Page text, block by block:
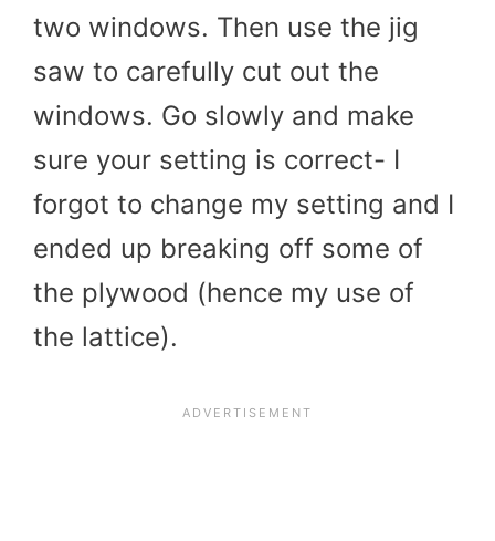
two windows. Then use the jig
saw to carefully cut out the
windows. Go slowly and make
sure your setting is correct- I
forgot to change my setting and I
ended up breaking off some of
the plywood (hence my use of
the lattice).